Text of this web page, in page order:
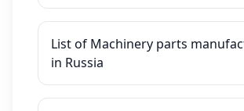
List of Machinery parts
in Russia